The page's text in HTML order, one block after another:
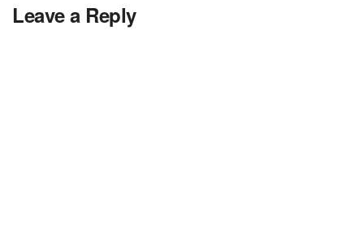
Leave a Reply